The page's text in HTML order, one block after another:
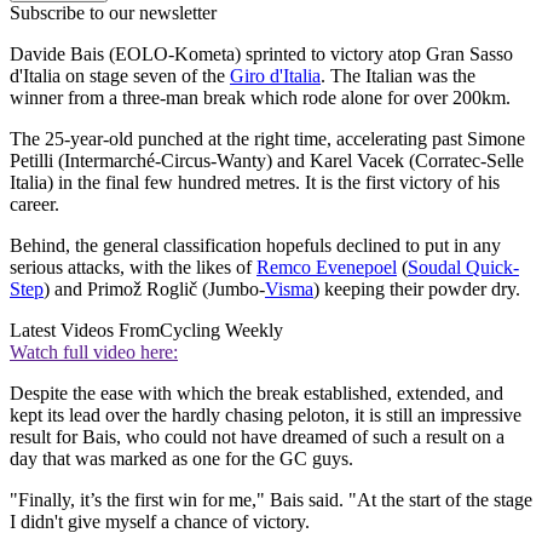
Subscribe to our newsletter
Davide Bais (EOLO-Kometa) sprinted to victory atop Gran Sasso
d'Italia on stage seven of the Giro d'Italia. The Italian was the
winner from a three-man break which rode alone for over 200km.
The 25-year-old punched at the right time, accelerating past Simone
Petilli (Intermarché-Circus-Wanty) and Karel Vacek (Corratec-Selle
Italia) in the final few hundred metres. It is the first victory of his
career.
Behind, the general classification hopefuls declined to put in any
serious attacks, with the likes ofRemco Evenepoel (Soudal Quick-
Step) and Primož Roglič (Jumbo-Visma) keeping their powder dry.
Latest Videos FromCycling Weekly
Watch full video here:
Despite the ease with which the break established, extended, and
kept its lead over the hardly chasing peloton, it is still an impressive
result for Bais, who could not have dreamed of such a result on a
day that was marked as one for the GC guys.
"Finally, it’s the first win for me," Bais said. "At the start of the stage
I didn't give myself a chance of victory.